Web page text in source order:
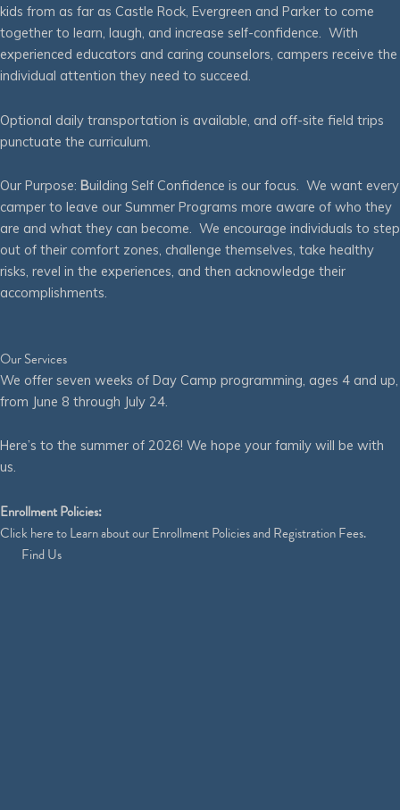
kids from as far as Castle Rock, Evergreen and Parker to come
together to learn, laugh, and increase self-confidence. With
experienced educators and caring counselors, campers receive the
individual attention they need to succeed.
Optional daily transportation is available, and off-site field trips
punctuate the curriculum.
Our Purpose: Building Self Confidence is our focus. We want every
camper to leave our Summer Programs more aware of who they
are and what they can become. We encourage individuals to step
out of their comfort zones, challenge themselves, take healthy
risks, revel in the experiences, and then acknowledge their
accomplishments.
Our Services
We offer seven weeks of Day Camp programming, ages 4 and up,
from June 8 through July 24.
Here’s to the summer of 2026! We hope your family will be with
us.
Enrollment Policies:
Clickhereto Learn about our Enrollment Policies and Registration Fees.
Find Us